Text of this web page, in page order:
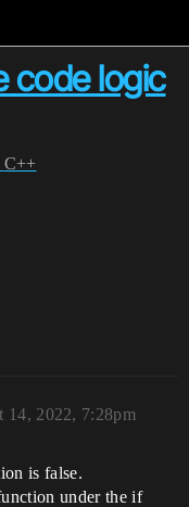
code logic
C++
14, 2022, 7:28pm
is false.
under the if